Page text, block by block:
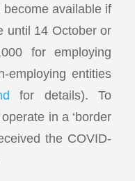
available if
until 14 October or
for employing
employing entities
for details). To
in a ‘border
the COVID-